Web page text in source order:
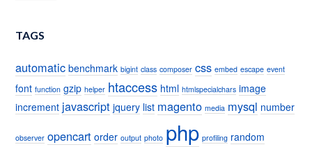
TAGS
automatic benchmark bigint class composer css embed escape event
font function gzip helper htaccess html htmlspecialchars image
increment javascript jquery list magento media mysql number
observer opencart order output photo php profiling random